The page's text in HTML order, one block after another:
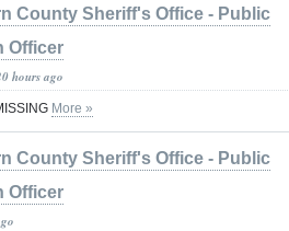
County Sheriff's Office - Public
Officer
hours ago
More »
County Sheriff's Office - Public
Officer